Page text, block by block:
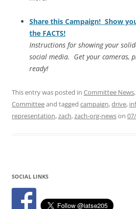
Share this Campaign! Show
the FACTS!
Instructions for showing your
social media. Get your cameras,
ready!
This entry was posted in Committee News,
Committeeand tagged campaign,drive,
representation,zach,zach-org-newson
SOCIAL LINKS